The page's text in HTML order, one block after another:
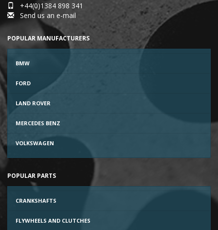
+44(0)1384 898 341
Send us an e-mail
POPULAR MANUFACTURERS
BMW
FORD
LAND ROVER
MERCEDES BENZ
VOLKSWAGEN
POPULAR PARTS
CRANKSHAFTS
FLYWHEELS AND CLUTCHES